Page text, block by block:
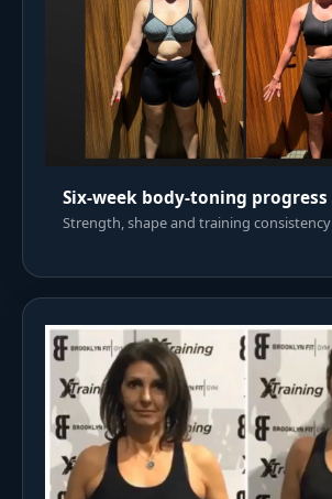
Six-week body-toning progress
Strength, shape and training consistency